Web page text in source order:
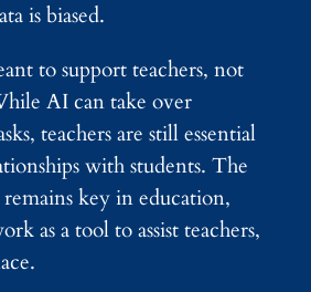
is biased.
to support teachers, not
AI can take over
teachers are still essential
with students. The
key in education,
as a tool to assist teachers,